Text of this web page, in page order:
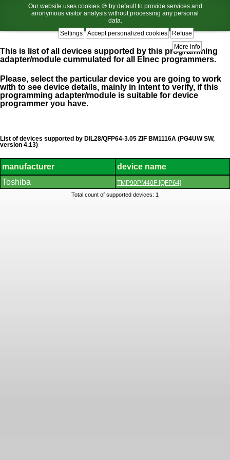
Our website uses cookies 🍪 by default to provide services and
anonymous visitor analysis without processing any personal
data.
Refuse
Accept personalized cookies
Settings
More info
This is list of all devices supported by this programming
adapter/module cummulated for all Elnec programmers.
Please, select the particular device you are going to work
with to see device details, mainly in intent to verify, if this
programming adapter/module is suitable for device
programmer you have.
List
of
List of devices supported by DIL28/QFP64-3.05 ZIF BM1116A (PG4UW SW,
version 4.13)
manufacturer
device name
Toshiba
TMP90PM40F [QFP64]
Total count of supported devices: 1